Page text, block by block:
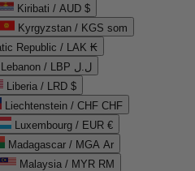
Kiribati / AUD $
Kyrgyzstan / KGS som
Republic / LAK ₭
Lebanon / LBP ل.ل
Liberia / LRD $
Liechtenstein / CHF CHF
Luxembourg / EUR €
Madagascar / MGA Ar
Malaysia / MYR RM